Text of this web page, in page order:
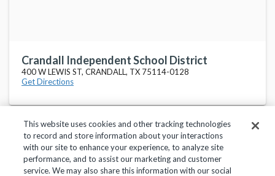
Crandall Independent School District
400 W LEWIS ST, CRANDALL, TX 75114-0128
Get Directions
Privacy Policy Terms of Use Help Center
This website uses cookies and other tracking technologies
to record and store information about your interactions
with our site to enhance your experience, to analyze site
performance, and to assist our marketing and customer
service. We may also share this information with our social